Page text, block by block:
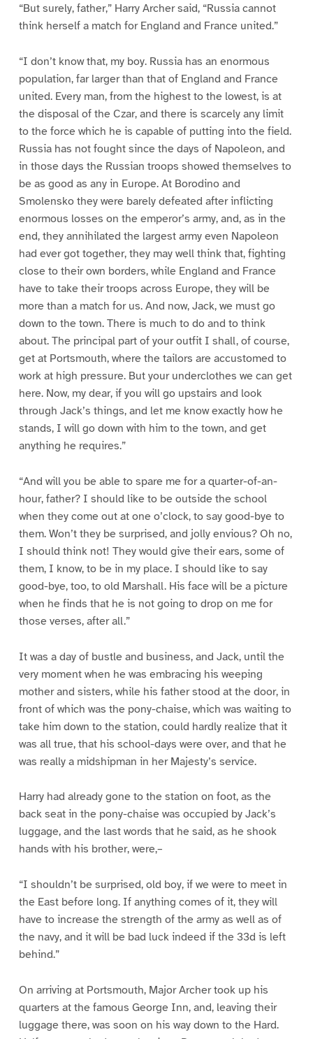
“But surely, father,” Harry Archer said, “Russia cannot
think herself a match for England and France united.”
“I don’t know that, my boy. Russia has an enormous
population, far larger than that of England and France
united. Every man, from the highest to the lowest, is at
the disposal of the Czar, and there is scarcely any limit
to the force which he is capable of putting into the field.
Russia has not fought since the days of Napoleon, and
in those days the Russian troops showed themselves to
be as good as any in Europe. At Borodino and
Smolensko they were barely defeated after inflicting
enormous losses on the emperor’s army, and, as in the
end, they annihilated the largest army even Napoleon
had ever got together, they may well think that, fighting
close to their own borders, while England and France
have to take their troops across Europe, they will be
more than a match for us. And now, Jack, we must go
down to the town. There is much to do and to think
about. The principal part of your outfit I shall, of course,
get at Portsmouth, where the tailors are accustomed to
work at high pressure. But your underclothes we can get
here. Now, my dear, if you will go upstairs and look
through Jack’s things, and let me know exactly how he
stands, I will go down with him to the town, and get
anything he requires.”
“And will you be able to spare me for a quarter-of-an-
hour, father? I should like to be outside the school
when they come out at one o’clock, to say good-bye to
them. Won’t they be surprised, and jolly envious? Oh no,
I should think not! They would give their ears, some of
them, I know, to be in my place. I should like to say
good-bye, too, to old Marshall. His face will be a picture
when he finds that he is not going to drop on me for
those verses, after all.”
It was a day of bustle and business, and Jack, until the
very moment when he was embracing his weeping
mother and sisters, while his father stood at the door, in
front of which was the pony-chaise, which was waiting to
take him down to the station, could hardly realize that it
was all true, that his school-days were over, and that he
was really a midshipman in her Majesty’s service.
Harry had already gone to the station on foot, as the
back seat in the pony-chaise was occupied by Jack’s
luggage, and the last words that he said, as he shook
hands with his brother, were,–
“I shouldn’t be surprised, old boy, if we were to meet in
the East before long. If anything comes of it, they will
have to increase the strength of the army as well as of
the navy, and it will be bad luck indeed if the 33d is left
behind.”
On arriving at Portsmouth, Major Archer took up his
quarters at the famous George Inn, and, leaving their
luggage there, was soon on his way down to the Hard.